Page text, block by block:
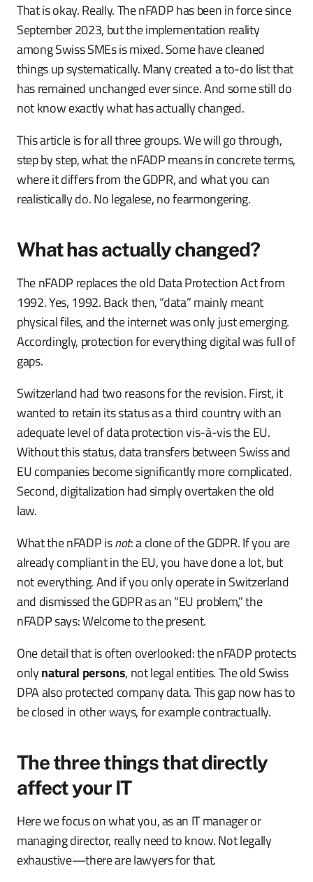
That is okay. Really. The nFADP has been in force since
September 2023, but the implementation reality
among Swiss SMEs is mixed. Some have cleaned
things up systematically. Many created a to-do list that
has remained unchanged ever since. And some still do
not know exactly what has actually changed.
This article is for all three groups. We will go through,
step by step, what the nFADP means in concrete terms,
where it differs from the GDPR, and what you can
realistically do. No legalese, no fearmongering.
What has actually changed?
The nFADP replaces the old Data Protection Act from
1992. Yes, 1992. Back then, “data” mainly meant
physical files, and the internet was only just emerging.
Accordingly, protection for everything digital was full of
gaps.
Switzerland had two reasons for the revision. First, it
wanted to retain its status as a third country with an
adequate level of data protection vis-à-vis the EU.
Without this status, data transfers between Swiss and
EU companies become significantly more complicated.
Second, digitalization had simply overtaken the old
law.
What the nFADP isnot: a clone of the GDPR. If you are
already compliant in the EU, you have done a lot, but
not everything. And if you only operate in Switzerland
and dismissed the GDPR as an “EU problem,” the
nFADP says: Welcome to the present.
One detail that is often overlooked: the nFADP protects
onlynatural persons, not legal entities. The old Swiss
DPA also protected company data. This gap now has to
be closed in other ways, for example contractually.
The three things that directly
affect your IT
Here we focus on what you, as an IT manager or
managing director, really need to know. Not legally
exhaustive—there are lawyers for that.